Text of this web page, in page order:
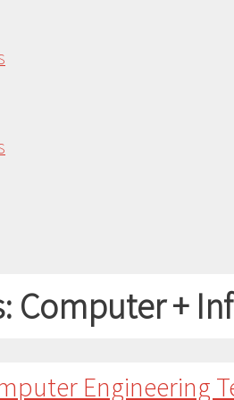
Computer +
Engineering